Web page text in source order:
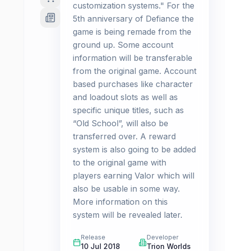
customization systems." For the
5th anniversary of Defiance the
game is being remade from the
ground up. Some account
information will be transferable
from the original game. Account
based purchases like character
and loadout slots as well as
specific unique titles, such as
“Old School”, will also be
transferred over. A reward
system is also going to be added
to the original game with
players earning Valor which will
also be usable in some way.
More information on this
system will be revealed later.
Release
10 Jul 2018
Developer
Trion Worlds